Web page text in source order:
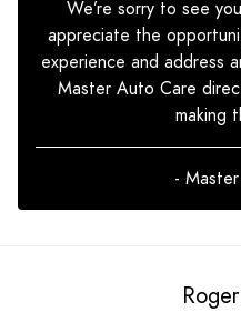
We’re sorry to see
appreciate the
experience and address
Master Auto Care
making
-